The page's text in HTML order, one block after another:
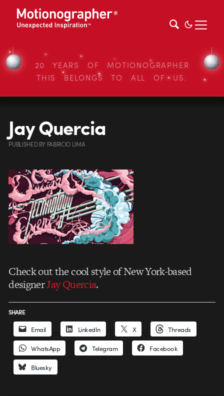
20 YEARS OF MOTIONOGRAPHER
THIS BELONGS TO ALL OF US.
Jay Quercia
PUBLISHEDBY FABRICIO LIMA
Check out the cool style of New York-based
designerJay Quercia.
SHARE
Email LinkedIn X Threads
WhatsApp Telegram Facebook
Bluesky